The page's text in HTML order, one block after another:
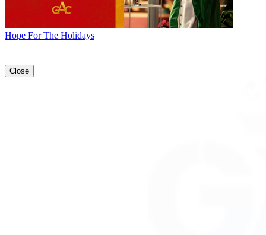
Hope For The Holidays
Close